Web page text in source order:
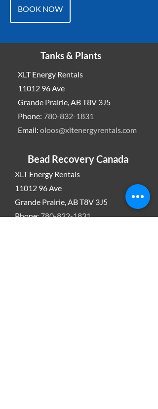
BOOK NOW
Tanks & Plants
XLT Energy Rentals
11012 96Ave
Grande Prairie, AB T8V 3J5
Phone: 780-832-1831
Email: oloos@xltenergyrentals.com
Bead Recovery Canada
XLT Energy Rentals
11012 96Ave
Grande Prairie, AB T8V 3J5
Phone:780-832-1831